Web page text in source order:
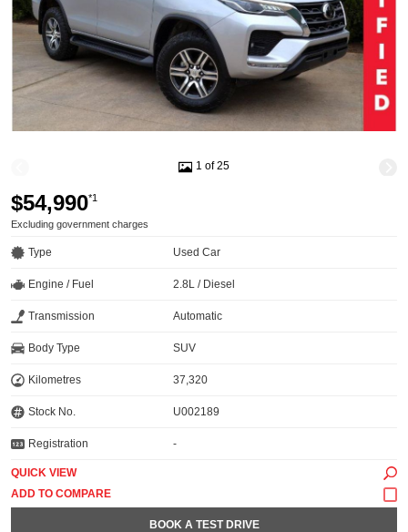
1 of 25
$54,990*1
Excluding government charges
Type Used Car
Engine / Fuel 2.8L / Diesel
Transmission Automatic
Body Type SUV
Kilometres 37,320
Stock No. U002189
Registration -
QUICK VIEW
BOOK A TEST DRIVE